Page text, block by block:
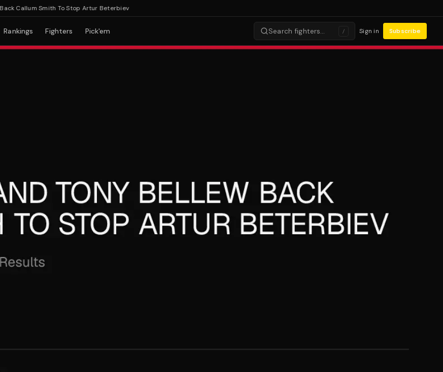
Callum Smith To Stop Artur Beterbiev
Rankings Fighters Pick'em Search fighters… / Sign in Subscribe